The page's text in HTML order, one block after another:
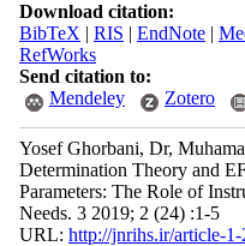
Download citation:
BibTeX | RIS | EndNote|
RefWorks
Send citation to:
Mendeley
Zotero
Yosef Ghorbani, Dr,
Determination Theory and
Parameters: The Role of
Needs. 3 2019; 2 (24) :1-5
URL: http://jnrihs.ir/article-